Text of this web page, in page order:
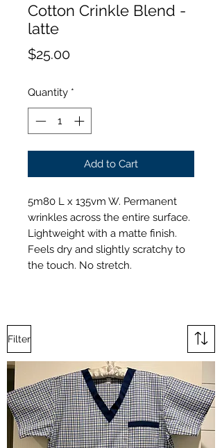
Cotton Crinkle Blend -
latte
$25.00Price
Quantity *
Add to Cart
5m80 L x 135vm W. Permanent
wrinkles across the entire surface.
Lightweight with a matte finish.
Feels dry and slightly scratchy to
the touch. No stretch.
Filter